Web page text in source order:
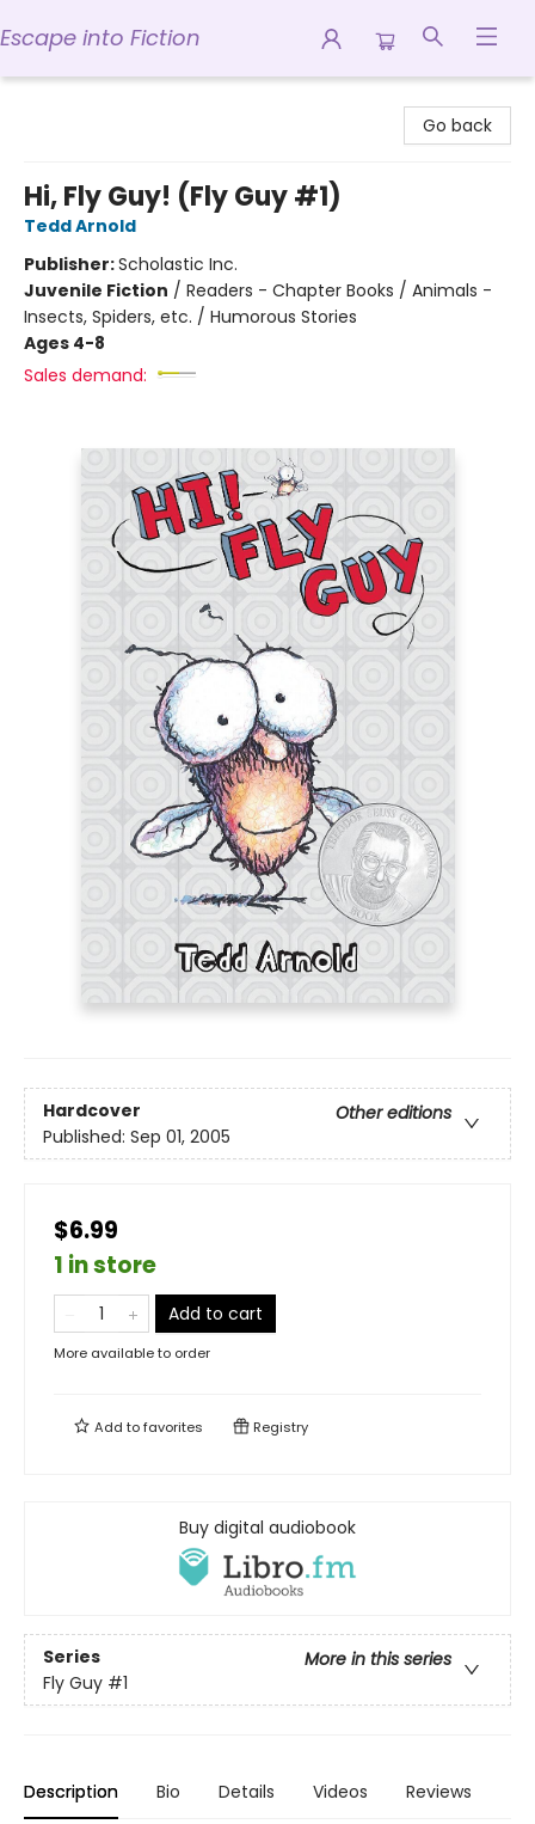
Escape into Fiction
Go back
Hi, Fly Guy! (Fly Guy #1)
Tedd Arnold
Publisher:Scholastic Inc.
Juvenile Fiction / Readers - Chapter Books / Animals -
Insects, Spiders, etc. / Humorous Stories
Ages 4-8
Sales demand:
Hardcover
Other editions
Published: Sep 01, 2005
$6.99
1 in store
Add to cart
More available to order
Add tofavorites Registry
Buy digital audiobook
Series
More in this series
Fly Guy #1
Description Bio Details Videos Reviews